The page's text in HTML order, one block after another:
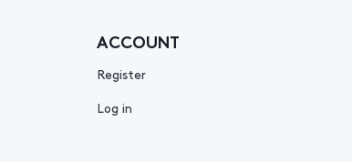
ACCOUNT
Register
Log in